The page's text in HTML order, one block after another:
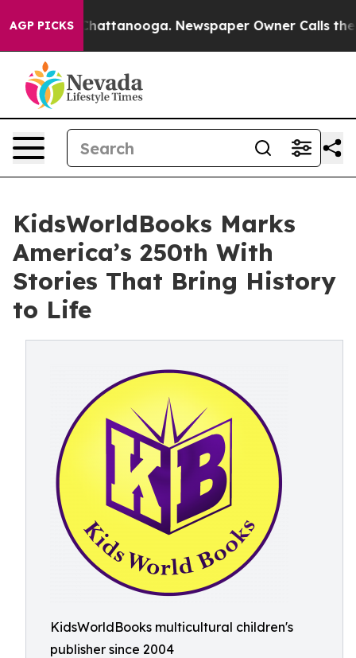
AGP PICKS
in Chattanooga. Newspaper Owner Calls the
KidsWorldBooks Marks
America’s 250th With
Stories That Bring History
to Life
KidsWorldBooks multicultural children's
publisher since 2004